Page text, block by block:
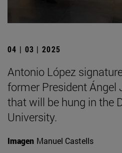
04 | 03 | 2025
Antonio López
former President Ángel
that will be hung in the
University.
Imagen Manuel Castells